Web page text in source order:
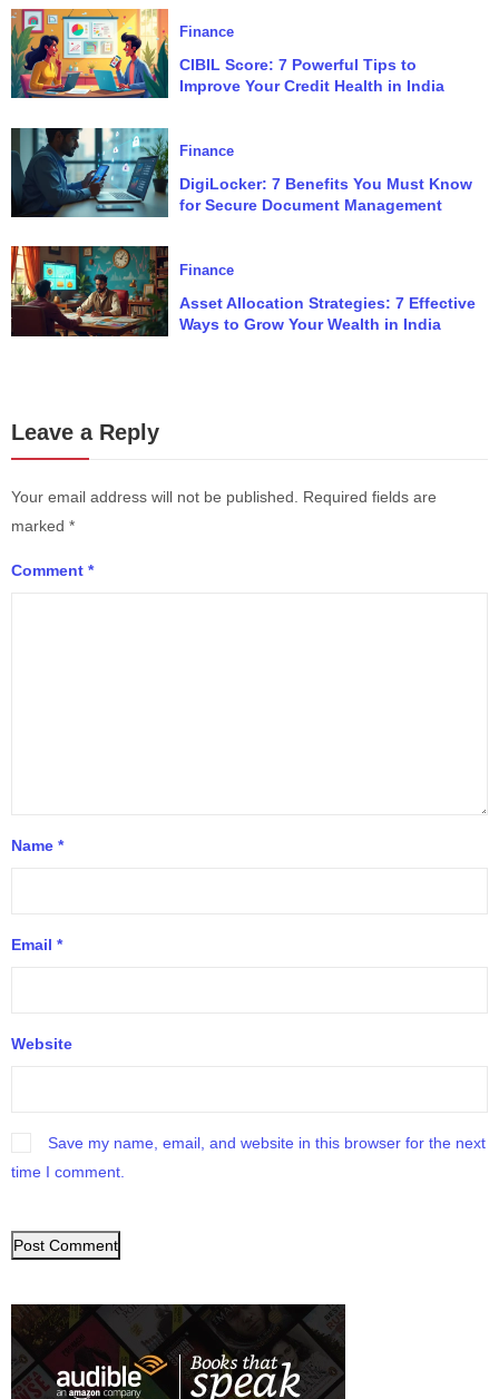
Finance
CIBIL Score: 7 Powerful Tips to
Improve Your Credit Health in India
Finance
DigiLocker: 7 Benefits You Must Know
for Secure Document Management
Finance
Asset Allocation Strategies: 7 Effective
Ways to Grow Your Wealth in India
Leave a Reply
Your email address will not be published. Required fields are
marked *
Comment *
Name *
Email *
Website
Save my name, email, and website in this browser for the next
time I comment.